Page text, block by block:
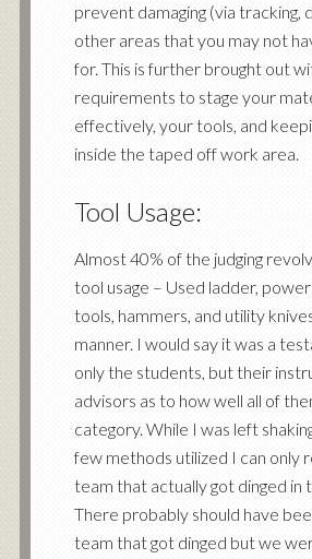
prevent damaging (via tracking,
other areas that you may not
for. This is further brought out
requirements to stage your
effectively, your tools, and
inside the taped off work area.
Tool Usage:
Almost 40% of the judging
tool usage – Used ladder,
tools, hammers, and utility
manner. I would say it was a
only the students, but their
advisors as to how well all of
category. While I was left
few methods utilized I can only
team that actually got dinged in
There probably should have
team that got dinged but we